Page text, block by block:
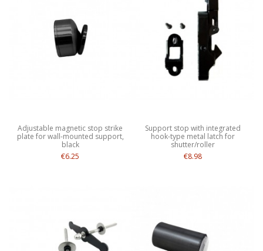
Adjustable magnetic stop strike
plate for wall-mounted support,
black
€6.25
Support stop with integrated
hook-type metal latch for
shutter/roller
€8.98